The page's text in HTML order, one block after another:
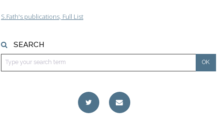
S.Fath's publications, Full List
SEARCH